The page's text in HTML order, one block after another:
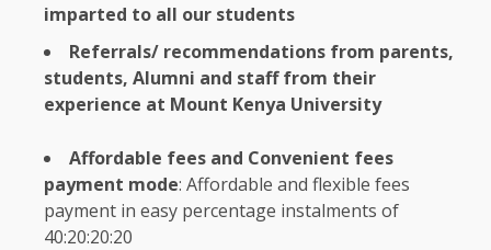
imparted to all our students
Referrals/ recommendations from parents,
students, Alumni and staff from their
experience at Mount Kenya University
Affordable fees and Convenient fees
payment mode: Affordable and flexible fees
payment in easy percentage instalments of
40:20:20:20